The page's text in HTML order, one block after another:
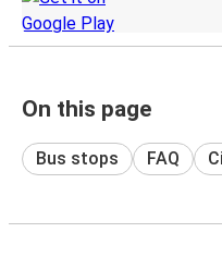
On this page
Bus stops FAQ